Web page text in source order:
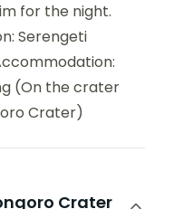
for the night.
Serengeti
(On the crater
Crater)
Crater